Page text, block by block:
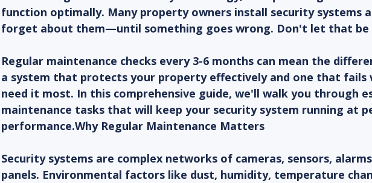
function optimally. Many property owners install security systems
forget about them—until something goes wrong. Don't let that be
Regular maintenance checks every 3-6 months can mean the
a system that protects your property effectively and one that fails
need it most. In this comprehensive guide, we'll walk you through
maintenance tasks that will keep your security system running at
performance.Why Regular Maintenance Matters
Security systems are complex networks of cameras, sensors,
panels. Environmental factors like dust, humidity, temperature